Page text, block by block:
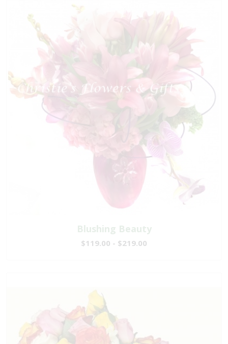
Blushing Beauty
$119.00 - $219.00